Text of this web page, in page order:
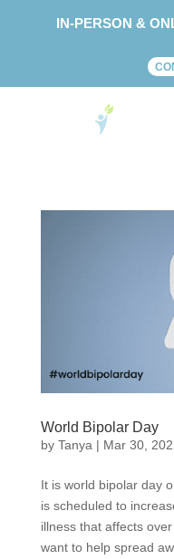
World Bipolar Day
by Tanya | Mar 30,
It is world bipolar day
is scheduled to
illness that affects
want to help spread
IN-PERSON &